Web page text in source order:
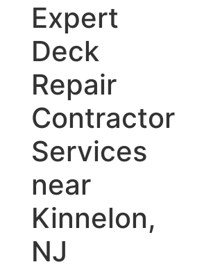
Expert
Deck
Repair
Contractor
Services
near
Kinnelon,
NJ